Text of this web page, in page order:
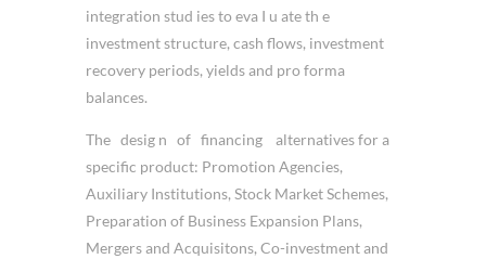
integration stud ies to eva I u ate th e
investment structure, cash flows, investment
recovery periods, yields and pro forma
balances.
The desig n of financing alternatives for a
specific product: Promotion Agencies,
Auxiliary Institutions, Stock Market Schemes,
Preparation of Business Expansion Plans,
Mergers and Acquisitons, Co-investment and